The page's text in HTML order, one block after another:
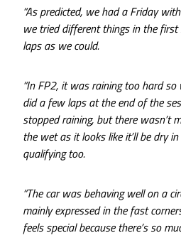
“As predicted, we had a Friday
we tried different things in the
laps as we could.
“In FP2, it was raining too hard so
did a few laps at the end of the
stopped raining, but there wasn’t
the wet as it looks like it’ll be dry
qualifying too.
“The car was behaving well on a
mainly expressed in the fast
feels special because there’s so